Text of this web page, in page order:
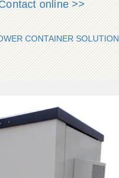
online >>
CONTAINER